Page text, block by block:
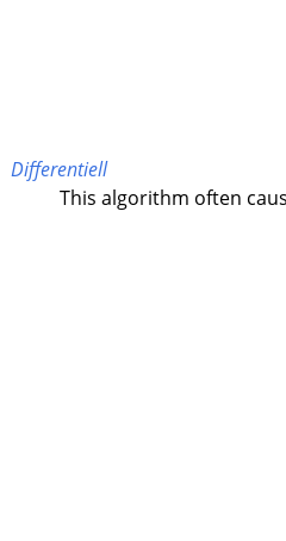
Differentiell
This algorithm often